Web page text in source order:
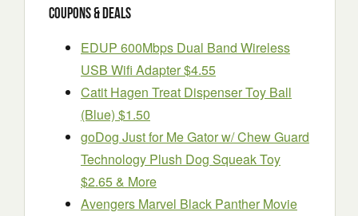
Coupons & Deals
EDUP 600Mbps Dual Band Wireless
USB Wifi Adapter $4.55
Catit Hagen Treat Dispenser Toy Ball
(Blue) $1.50
goDog Just for Me Gator w/ Chew Guard
Technology Plush Dog Squeak Toy
$2.65 & More
Avengers Marvel Black Panther Movie